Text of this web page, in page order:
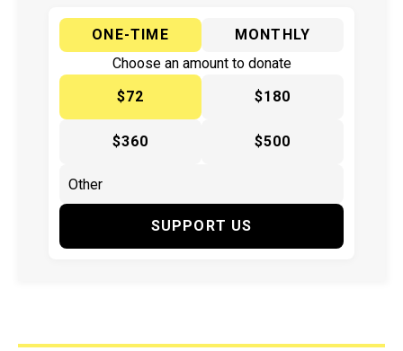
ONE-TIME
MONTHLY
Choose an amount to donate
$72
$180
$360 $500
SUPPORT US